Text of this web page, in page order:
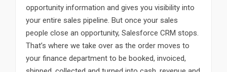
opportunity information and gives you visibility into
your entire sales pipeline. But once your sales
people close an opportunity, Salesforce CRM stops.
That’s where we take over as the order moves to
your finance department to be booked, invoiced,